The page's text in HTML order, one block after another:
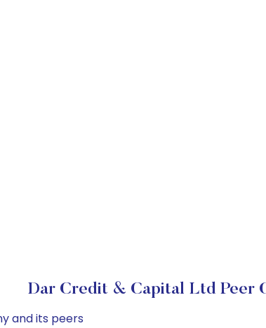
Dar Credit & Capital Ltd Peer
and its peers